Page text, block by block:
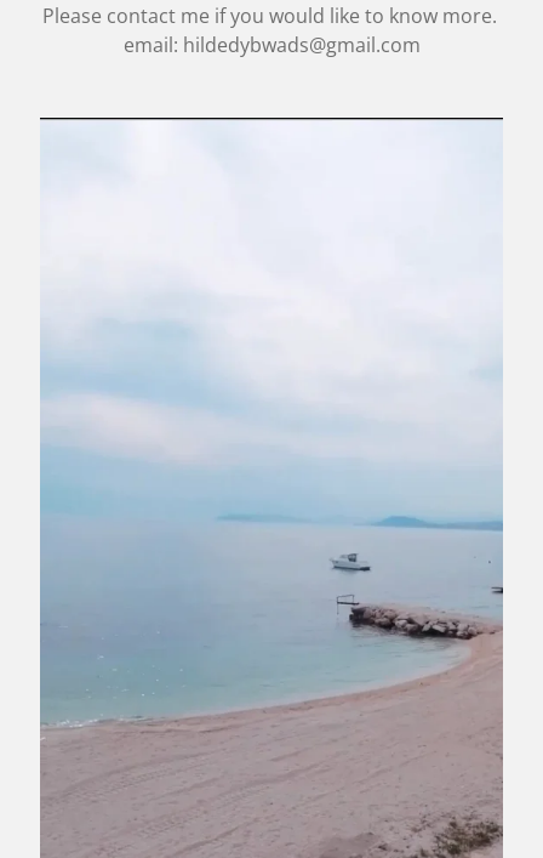
Please contact me if you would like to know more.
email: hildedybwads@gmail.com